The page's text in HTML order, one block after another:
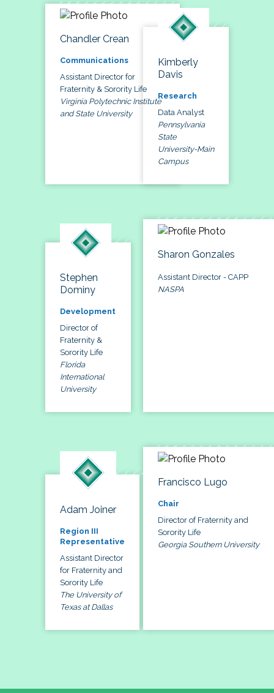
Chandler Crean
Communications
Assistant Director for
Fraternity & Sorority Life
Virginia Polytechnic Institute
and State University
Kimberly
Davis
Research
Data Analyst
Pennsylvania
State
University-Main
Campus
Stephen
Dominy
Development
Director of
Fraternity &
Sorority Life
Florida
International
University
Sharon Gonzales
Assistant Director - CAPP
NASPA
Adam Joiner
Region III
Representative
Assistant Director
for Fraternity and
Sorority Life
The University of
Texas at Dallas
Francisco Lugo
Chair
Director of Fraternity and
Sorority Life
Georgia Southern University